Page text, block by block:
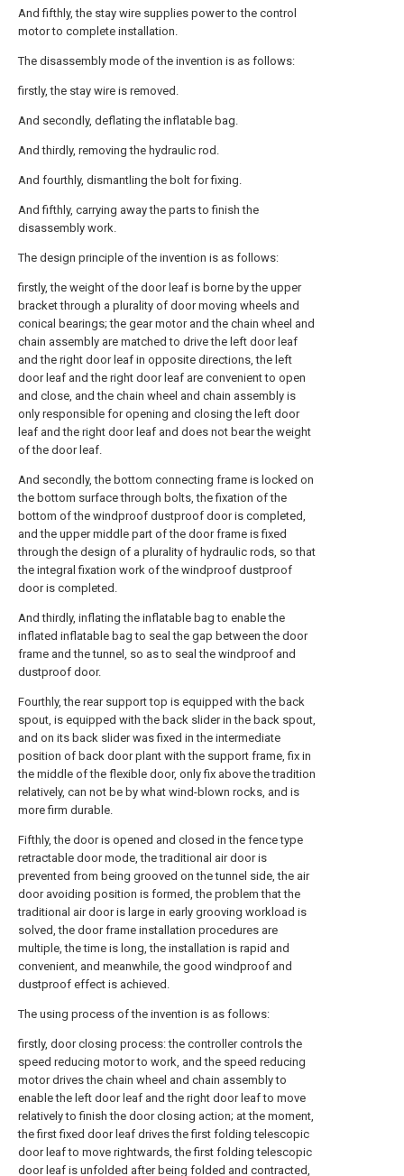
And fifthly, the stay wire supplies power to the control
motor to complete installation.
The disassembly mode of the invention is as follows:
firstly, the stay wire is removed.
And secondly, deflating the inflatable bag.
And thirdly, removing the hydraulic rod.
And fourthly, dismantling the bolt for fixing.
And fifthly, carrying away the parts to finish the
disassembly work.
The design principle of the invention is as follows:
firstly, the weight of the door leaf is borne by the upper
bracket through a plurality of door moving wheels and
conical bearings; the gear motor and the chain wheel and
chain assembly are matched to drive the left door leaf
and the right door leaf in opposite directions, the left
door leaf and the right door leaf are convenient to open
and close, and the chain wheel and chain assembly is
only responsible for opening and closing the left door
leaf and the right door leaf and does not bear the weight
of the door leaf.
And secondly, the bottom connecting frame is locked on
the bottom surface through bolts, the fixation of the
bottom of the windproof dustproof door is completed,
and the upper middle part of the door frame is fixed
through the design of a plurality of hydraulic rods, so that
the integral fixation work of the windproof dustproof
door is completed.
And thirdly, inflating the inflatable bag to enable the
inflated inflatable bag to seal the gap between the door
frame and the tunnel, so as to seal the windproof and
dustproof door.
Fourthly, the rear support top is equipped with the back
spout, is equipped with the back slider in the back spout,
and on its back slider was fixed in the intermediate
position of back door plant with the support frame, fix in
the middle of the flexible door, only fix above the tradition
relatively, can not be by what wind-blown rocks, and is
more firm durable.
Fifthly, the door is opened and closed in the fence type
retractable door mode, the traditional air door is
prevented from being grooved on the tunnel side, the air
door avoiding position is formed, the problem that the
traditional air door is large in early grooving workload is
solved, the door frame installation procedures are
multiple, the time is long, the installation is rapid and
convenient, and meanwhile, the good windproof and
dustproof effect is achieved.
The using process of the invention is as follows:
firstly, door closing process: the controller controls the
speed reducing motor to work, and the speed reducing
motor drives the chain wheel and chain assembly to
enable the left door leaf and the right door leaf to move
relatively to finish the door closing action; at the moment,
the first fixed door leaf drives the first folding telescopic
door leaf to move rightwards, the first folding telescopic
door leaf is unfolded after being folded and contracted,